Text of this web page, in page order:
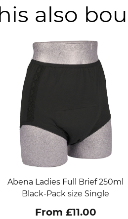
also
Abena Ladies Full Brief 250ml
Black-Pack size Single
From £11.00